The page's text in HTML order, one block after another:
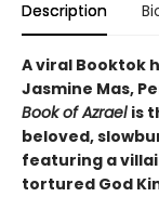
Description
A viral Booktok
Jasmine Mas,
Book of Azrael is
beloved,
featuring a
tortured God